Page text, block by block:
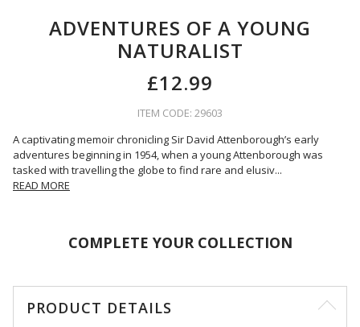
ADVENTURES OF A YOUNG
NATURALIST
£12.99
ITEM CODE: 29603
A captivating memoir chronicling Sir David Attenborough’s early
adventures beginning in 1954, when a young Attenborough was
tasked with travelling the globe to find rare and elusiv...
READ MORE
COMPLETE YOUR COLLECTION
PRODUCT DETAILS